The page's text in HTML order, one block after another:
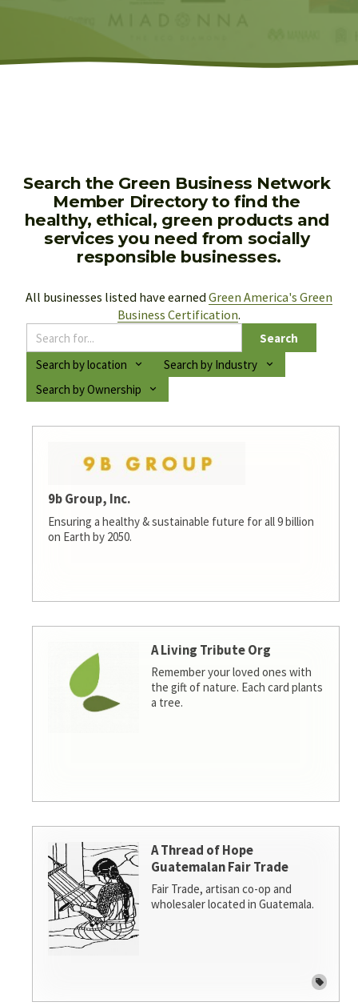
Search the Green Business Network
Member Directory to find the
healthy, ethical, green products and
services you need from socially
responsible businesses.
All businesses listed have earned Green America's Green
Business Certification.
Search
Search by location
Search by Industry
Search by Ownership
9b Group, Inc.
Ensuring a healthy & sustainable future for all 9 billion
on Earth by 2050.
A Living Tribute Org
Remember your loved ones with
the gift of nature. Each card plants
a tree.
A Thread of Hope
Guatemalan Fair Trade
Fair Trade, artisan co-op and
wholesaler located in Guatemala.